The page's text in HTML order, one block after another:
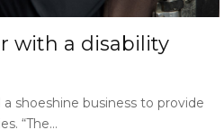
with a disability
shoeshine business to provide
“The…